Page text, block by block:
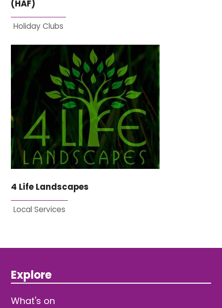
(HAF)
Holiday Clubs
4 Life Landscapes
Local Services
Explore
What's on